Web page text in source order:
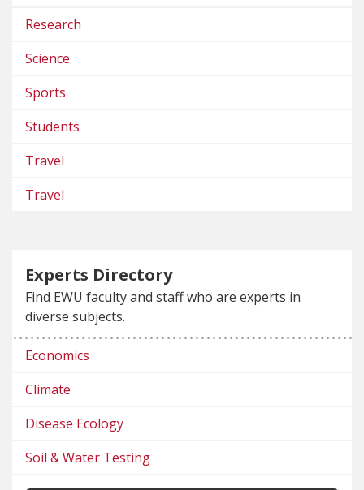
Research
Science
Sports
Students
Travel
Travel
Experts Directory
Find EWU faculty and staff who are experts in
diverse subjects.
Economics
Climate
Disease Ecology
Soil & Water Testing